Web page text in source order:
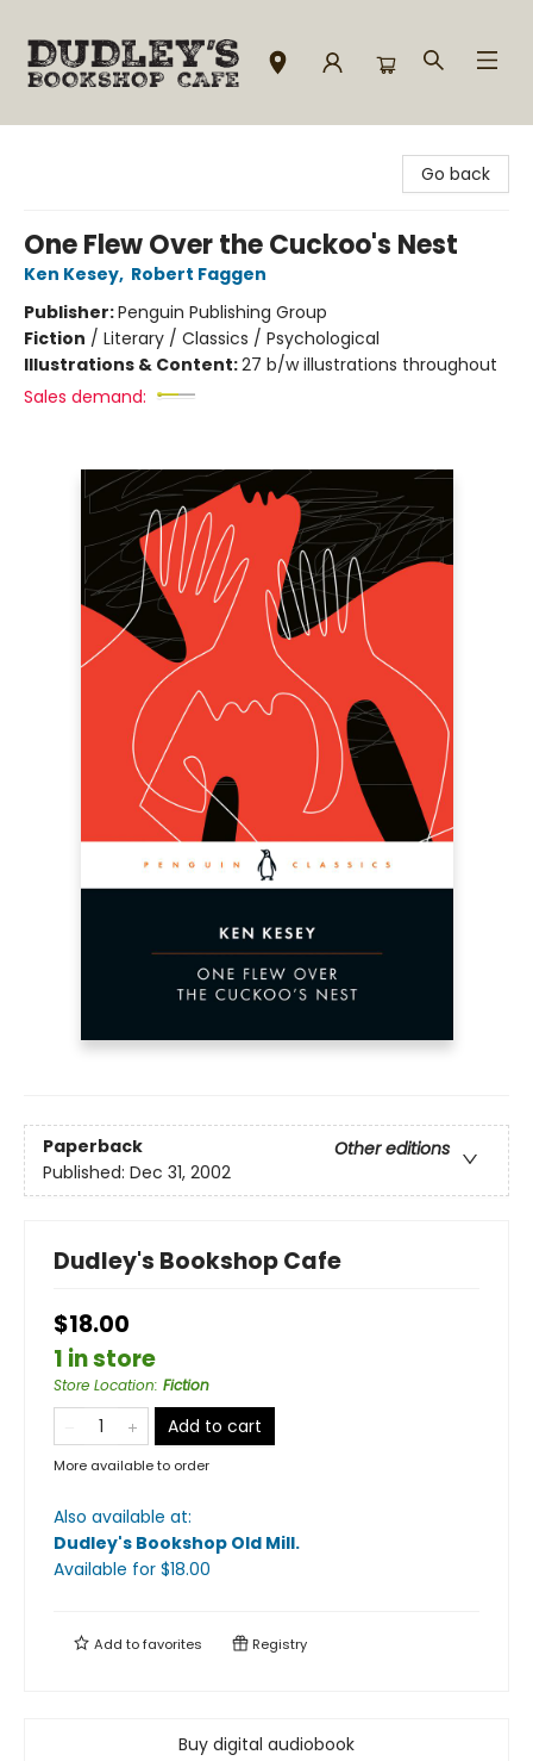
Go back
One Flew Over the Cuckoo's Nest
Ken Kesey, Robert Faggen
Publisher:Penguin Publishing Group
Fiction / Literary / Classics / Psychological
Illustrations & Content:27 b/w illustrations throughout
Sales demand:
Paperback
Other editions
Published: Dec 31, 2002
Dudley's Bookshop Cafe
$18.00
1 in store
Store Location: Fiction
Add to cart
More available to order
Also available at:
Dudley's Bookshop Old Mill.
Available for $18.00
Add tofavorites Registry
Buy digital audiobook